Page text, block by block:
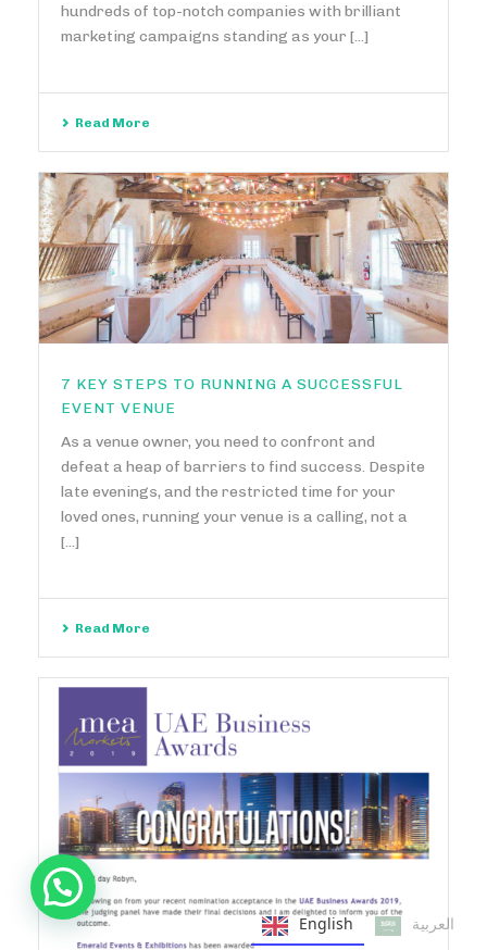
hundreds of top-notch companies with brilliant
marketing campaigns standing as your [...]
Read More
7 KEY STEPS TO RUNNING A SUCCESSFUL
EVENT VENUE
As a venue owner, you need to confront and
defeat a heap of barriers to find success. Despite
late evenings, and the restricted time for your
loved ones, running your venue is a calling, not a
[...]
Read More
English العربية‏